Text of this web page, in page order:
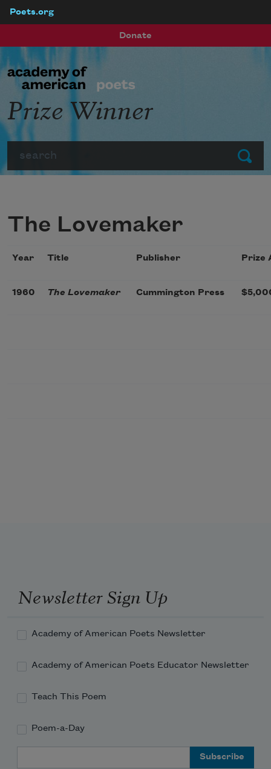
Poets.org
Donate
Submit
Prize Winner
The Lovemaker
Year Title Publisher Prize
1960 The Lovemaker Cummington Press
Newsletter Sign Up
Academy of American Poets Newsletter
Academy of American Poets Educator Newsletter
Teach This Poem
Poem-a-Day